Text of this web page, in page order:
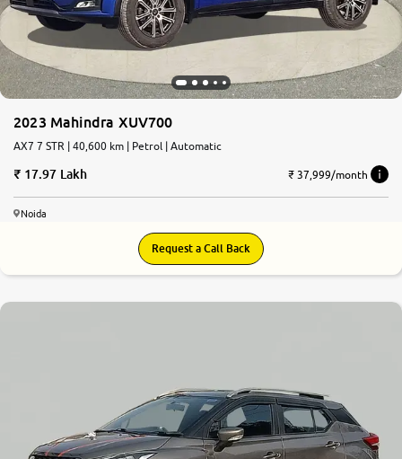
2023 Mahindra XUV700
AX7 7 STR | 40,600 km | Petrol | Automatic
17.97 Lakh ₹ 37,999/month
Noida
Request a Call Back